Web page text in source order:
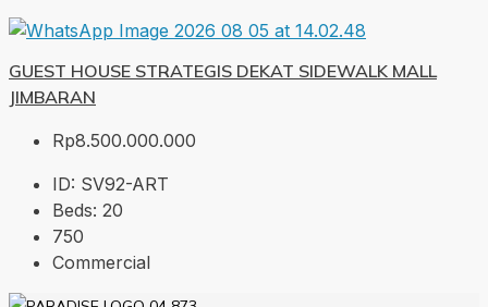
GUEST HOUSE STRATEGIS DEKAT SIDEWALK MALL
JIMBARAN
Rp8.500.000.000
ID: SV92-ART
Beds: 20
750
Commercial